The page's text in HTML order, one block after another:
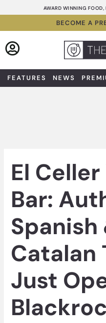
to
AWARD WINNING
BECOME A
FEATURES NEWS
El
Bar:
Spanish
Catalan
Just